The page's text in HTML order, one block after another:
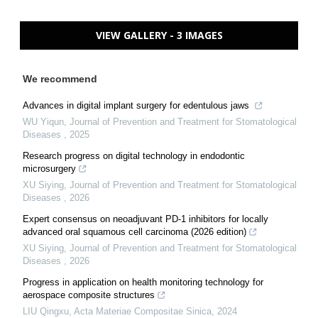
VIEW GALLERY - 3 IMAGES
We recommend
Advances in digital implant surgery for edentulous jaws
WU Yiqun, Journal of Prevention and Treatment for Stomatological
Diseases , 2025
Research progress on digital technology in endodontic
microsurgery
XU Siying, Journal of Prevention and Treatment for Stomatological
Diseases , 2026
Expert consensus on neoadjuvant PD-1 inhibitors for locally
advanced oral squamous cell carcinoma (2026 edition)
XU Siying, Journal of Prevention and Treatment for Stomatological
Diseases , 2026
Progress in application on health monitoring technology for
aerospace composite structures
LIU Qingxu, Acta Materiae Compositae Sinica, 2024